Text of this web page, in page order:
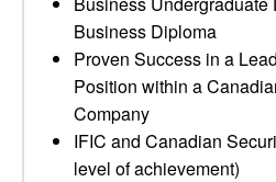
Business Diploma
Proven Success in a
Position within a
Company
IFIC and Canadian
level of achievement)